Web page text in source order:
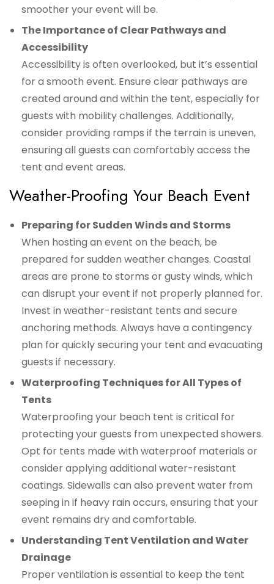
smoother your event will be.
The Importance of Clear Pathways and
Accessibility
Accessibility is often overlooked, but it’s essential
for a smooth event. Ensure clear pathways are
created around and within the tent, especially for
guests with mobility challenges. Additionally,
consider providing ramps if the terrain is uneven,
ensuring all guests can comfortably access the
tent and event areas.
Weather-Proofing Your Beach Event
Preparing for Sudden Winds and Storms
When hosting an event on the beach, be
prepared for sudden weather changes. Coastal
areas are prone to storms or gusty winds, which
can disrupt your event if not properly planned for.
Invest in weather-resistant tents and secure
anchoring methods. Always have a contingency
plan for quickly securing your tent and evacuating
guests if necessary.
Waterproofing Techniques for All Types of
Tents
Waterproofing your beach tent is critical for
protecting your guests from unexpected showers.
Opt for tents made with waterproof materials or
consider applying additional water-resistant
coatings. Sidewalls can also prevent water from
seeping in if heavy rain occurs, ensuring that your
event remains dry and comfortable.
Understanding Tent Ventilation and Water
Drainage
Proper ventilation is essential to keep the tent